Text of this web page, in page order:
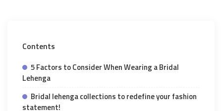
Contents
5 Factors to Consider When Wearing a Bridal
Lehenga
Bridal lehenga collections to redefine your fashion
statement!